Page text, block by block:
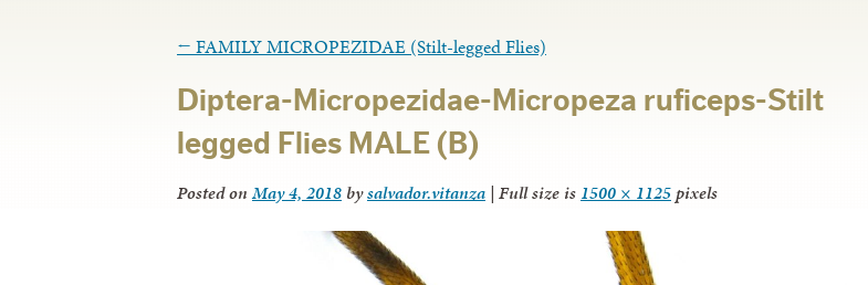
← FAMILY MICROPEZIDAE (Stilt-legged Flies)
Diptera-Micropezidae-Micropeza ruficeps-Stilt
legged Flies MALE (B)
Posted onMay 4, 2018 bysalvador.vitanza | Full size is 1500 × 1125pixels